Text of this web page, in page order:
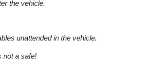
the vehicle.
unattended in the vehicle.
not a safe!